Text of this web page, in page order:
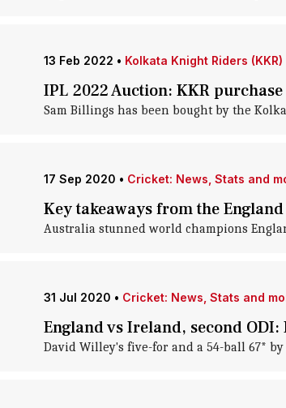
13 Feb 2022 • Kolkata Knight Riders (KKR)
IPL 2022 Auction: KKR
Sam Billings has been bought by the
17 Sep 2020 • Cricket: News, Stats and
Key takeaways from the
Australia stunned world champions
31 Jul 2020 • Cricket: News, Stats and
England vs Ireland, second
David Willey's five-for and a 54-ball 67*